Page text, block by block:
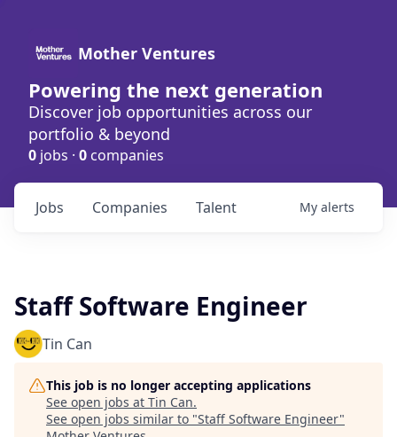
Mother Ventures
Powering the next generation
Discover job opportunities across our
portfolio & beyond
0 jobs · 0 companies
Jobs Companies Talent My alerts
Staff Software Engineer
Tin Can
This job is no longer accepting applications
See open jobs at Tin Can.
See open jobs similar to "Staff Software Engineer"